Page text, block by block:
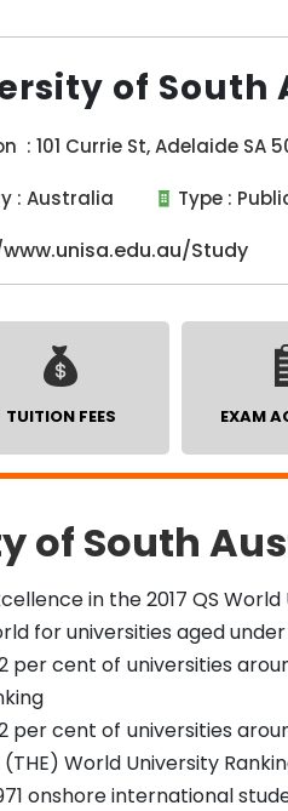
of South
: 101 Currie St, Adelaide
: Australia Type :
Study
TUITION FEES EXAM
of South
in the 2017 QS World
for universities aged
per cent of universities
per cent of universities
World University
onshore international